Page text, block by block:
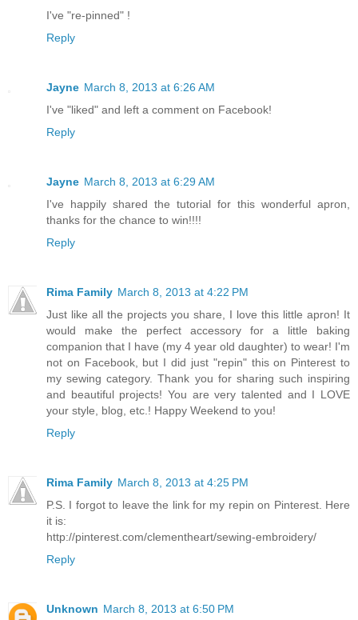
I've "re-pinned" !
Reply
Jayne March 8, 2013 at 6:26 AM
I've "liked" and left a comment on Facebook!
Reply
Jayne March 8, 2013 at 6:29 AM
I've happily shared the tutorial for this wonderful apron,
thanks for the chance to win!!!!
Reply
Rima Family March 8, 2013 at 4:22 PM
Just like all the projects you share, I love this little apron! It
would make the perfect accessory for a little baking
companion that I have (my 4 year old daughter) to wear! I'm
not on Facebook, but I did just "repin" this on Pinterest to
my sewing category. Thank you for sharing such inspiring
and beautiful projects! You are very talented and I LOVE
your style, blog, etc.! Happy Weekend to you!
Reply
Rima Family March 8, 2013 at 4:25 PM
P.S. I forgot to leave the link for my repin on Pinterest. Here
it is:
http://pinterest.com/clementheart/sewing-embroidery/
Reply
Unknown March 8, 2013 at 6:50 PM